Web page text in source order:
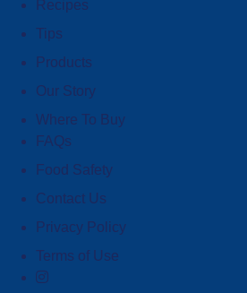
Recipes
Tips
Products
Our Story
Where To Buy
FAQs
Food Safety
Contact Us
Privacy Policy
Terms of Use